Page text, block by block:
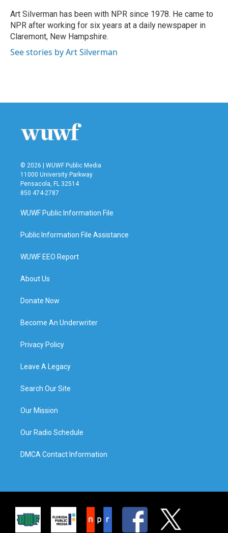
o
k
r
I
n
Art Silverman has been with NPR since 1978. He came to
NPR after working for six years at a daily newspaper in
Claremont, New Hampshire.
See stories by Art Silverman
© 2026 | WUWF Public Media
11000 University Parkway
Pensacola, FL 32514
850 474-2787
WUWF Public Information File
Public Information File Assistance
WUWF EEO Report
About Us
Donate Now
Become An Underwriter
Privacy Policy
Leave A Legacy
Search Our Site
Our Mission
Our Radio Schedule
DMCA Contact Information